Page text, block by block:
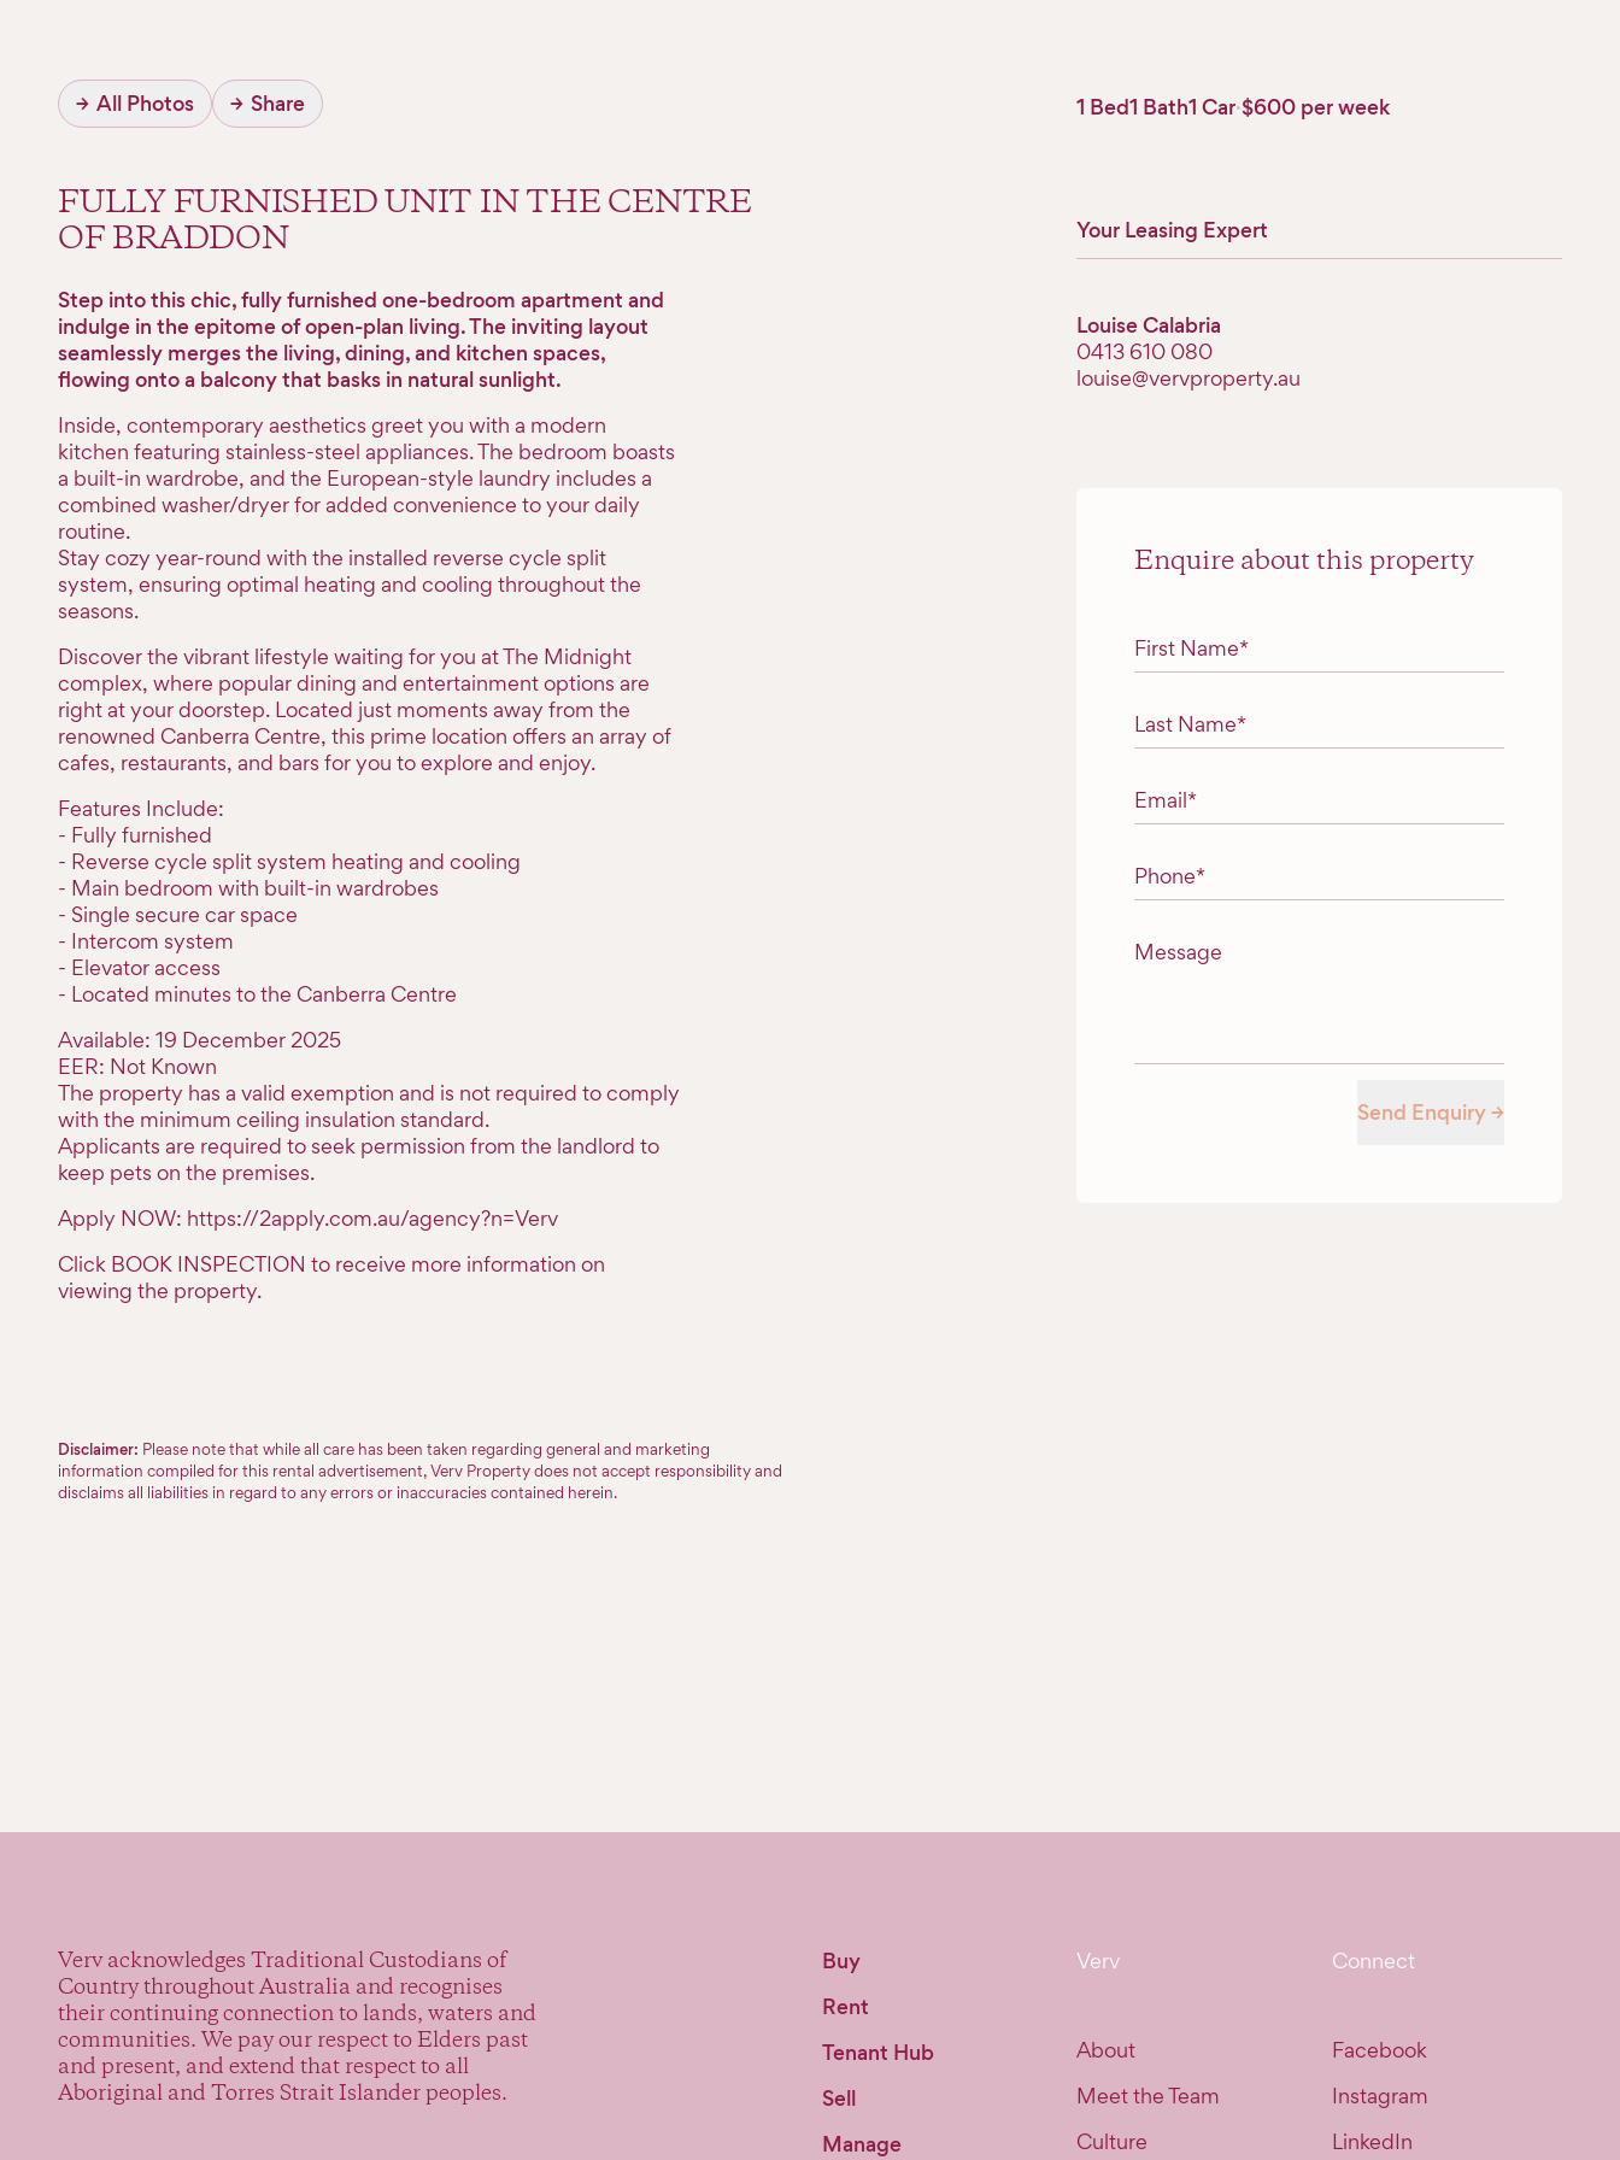
→ All Photos → Share
FULLY FURNISHED UNIT IN THE CENTRE
OF BRADDON
Step into this chic, fully furnished one-bedroom apartment and
indulge in the epitome of open-plan living. The inviting layout
seamlessly merges the living, dining, and kitchen spaces,
flowing onto a balcony that basks in natural sunlight.
Inside, contemporary aesthetics greet you with a modern
kitchen featuring stainless-steel appliances. The bedroom boasts
a built-in wardrobe, and the European-style laundry includes a
combined washer/dryer for added convenience to your daily
routine.
Stay cozy year-round with the installed reverse cycle split
system, ensuring optimal heating and cooling throughout the
seasons.
Discover the vibrant lifestyle waiting for you at The Midnight
complex, where popular dining and entertainment options are
right at your doorstep. Located just moments away from the
renowned Canberra Centre, this prime location offers an array of
cafes, restaurants, and bars for you to explore and enjoy.
Features Include:
- Fully furnished
- Reverse cycle split system heating and cooling
- Main bedroom with built-in wardrobes
- Single secure car space
- Intercom system
- Elevator access
- Located minutes to the Canberra Centre
Available: 19 December 2025
EER: Not Known
The property has a valid exemption and is not required to comply
with the minimum ceiling insulation standard.
Applicants are required to seek permission from the landlord to
keep pets on the premises.
Apply NOW: https://2apply.com.au/agency?n=Verv
Click BOOK INSPECTION to receive more information on
viewing the property.
Disclaimer: Please note that while all care has been taken regarding general and marketing
information compiled for this rental advertisement, Verv Property does not accept responsibility and
disclaims all liabilities in regard to any errors or inaccuracies contained herein.
1 Bed1 Bath1 Car·$600 per week
Your Leasing Expert
Louise Calabria
‭0413 610 080‬
louise@vervproperty.au
Enquire about this property
"* " indicates required fields
First Name*
Last Name*
Email*
Phone*
Message
Send Enquiry →
Verv acknowledges Traditional Custodians of
Country throughout Australia and recognises
their continuing connection to lands, waters and
communities. We pay our respect to Elders past
and present, and extend that respect to all
Aboriginal and Torres Strait Islander peoples.
Buy
Rent
Tenant Hub
Sell
Manage
Verv
About
Meet the Team
Culture
Connect
Facebook
Instagram
LinkedIn